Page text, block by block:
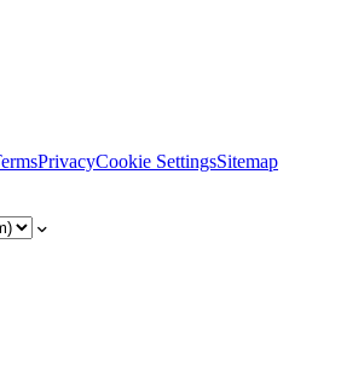
PrivacyCookie SettingsSitemap